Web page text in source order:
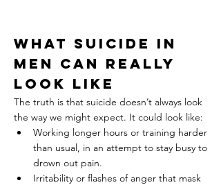
What suicide in
men can really
look like
The truth is that suicide doesn’t always look
the way we might expect. It could look like:
Working longer hours or training harder
than usual, in an attempt to stay busy to
drown out pain.
Irritability or flashes of anger that mask